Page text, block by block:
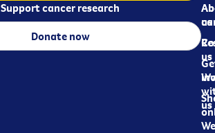
us
us
us
Support cancer research
Donate now